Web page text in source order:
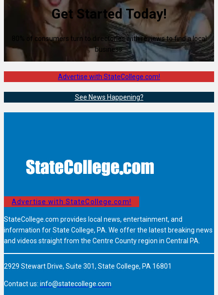
Get Started Today!
80% of consumers turn to directories with reviews to find a local
business.
Advertise with StateCollege.com!
See News Happening?
Advertise with StateCollege.com!
StateCollege.com provides local news, entertainment, and
information for State College, PA. We offer the latest breaking news
and videos straight from the Centre County region in Central PA.
2929 Stewart Drive, Suite 301, State College, PA 16801
Contact us: info@statecollege.com